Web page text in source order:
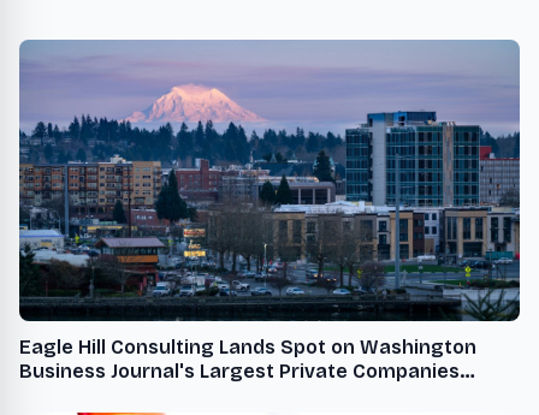
Eagle Hill Consulting Lands Spot on Washington
Business Journal's Largest Private Companies